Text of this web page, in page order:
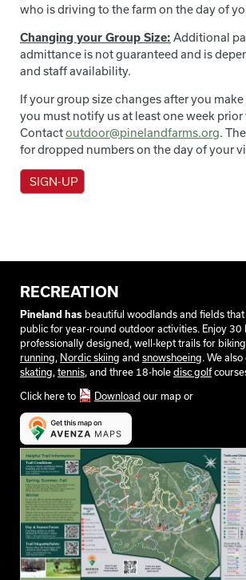
who is driving to the farm on the day of
Changing your Group Size: Additional
admittance is not guaranteed and is
and staff availability.
If your group size changes after you
you must notify us at least one week
Contactoutdoor@pinelandfarms.org.
for dropped numbers on the day of your
SIGN-UP
RECREATION
Pineland has beautiful woodlands and fields
public for year-round outdoor activities. Enjoy 30
professionally designed, well-kept trails for
running, Nordic skiing and snowshoeing. We
skating, tennis, and three 18-hole disc golf
Click here to Download our map or